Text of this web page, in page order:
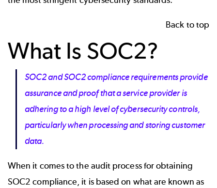
Back to top
What Is SOC2?
SOC2 and SOC2 compliance requirementsprovide
assurance and proof that a service provider is
adhering to a high level of cybersecurity controls,
particularly when processing and storing customer
data.
When it comes to the audit process for obtaining
SOC2 compliance, it is based on what are known as